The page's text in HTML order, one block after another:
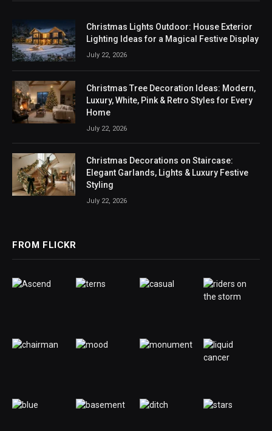
Christmas Lights Outdoor: House Exterior
Lighting Ideas for a Magical Festive Display
July 22, 2026
Christmas Tree Decoration Ideas: Modern,
Luxury, White, Pink & Retro Styles for Every
Home
July 22, 2026
Christmas Decorations on Staircase:
Elegant Garlands, Lights & Luxury Festive
Styling
July 22, 2026
FROM FLICKR